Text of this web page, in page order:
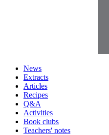
News
Extracts
Articles
Recipes
Q&A
Activities
Book clubs
Teachers' notes